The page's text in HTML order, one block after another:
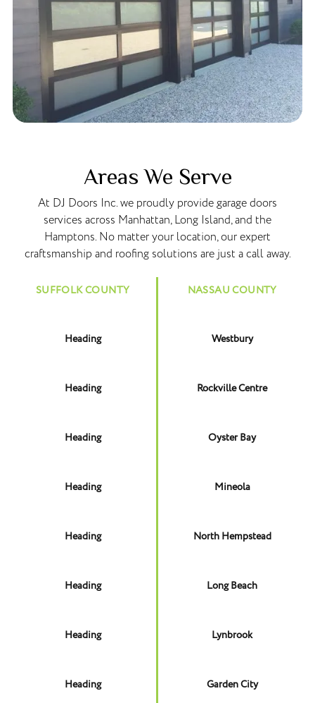
Areas We Serve
At DJ Doors Inc. we proudly provide garage doors
services across Manhattan, Long Island, and the
Hamptons. No matter your location, our expert
craftsmanship and roofing solutions are just a call away.
SUFFOLK COUNTY
Heading
Heading
Heading
Heading
Heading
Heading
Heading
Heading
NASSAU COUNTY
Westbury
Rockville Centre
Oyster Bay
Mineola
North Hempstead
Long Beach
Lynbrook
Garden City